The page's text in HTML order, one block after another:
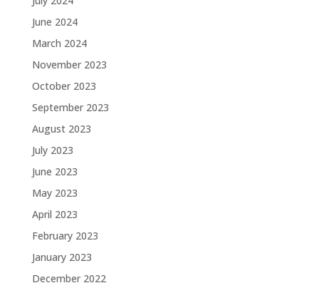
June 2024
March 2024
November 2023
October 2023
September 2023
August 2023
July 2023
June 2023
May 2023
April 2023
February 2023
January 2023
December 2022